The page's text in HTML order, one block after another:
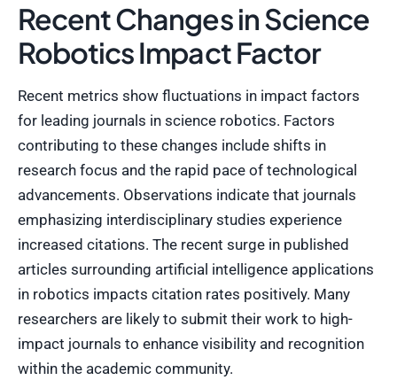
Recent Changes in Science
Robotics Impact Factor
Recent metrics show fluctuations in impact factors
for leading journals in science robotics. Factors
contributing to these changes include shifts in
research focus and the rapid pace of technological
advancements. Observations indicate that journals
emphasizing interdisciplinary studies experience
increased citations. The recent surge in published
articles surrounding artificial intelligence applications
in robotics impacts citation rates positively. Many
researchers are likely to submit their work to high-
impact journals to enhance visibility and recognition
within the academic community.